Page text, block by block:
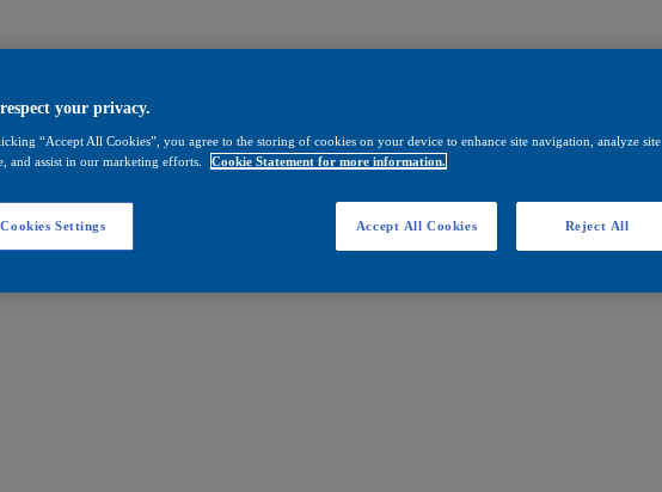
your privacy.
“Accept All Cookies”, you agree to the storing of cookies on your device to enhance site navigation, analyze site
and assist in our marketing efforts.
Cookie Statement for more information.
Cookies Settings Reject All
Accept All Cookies